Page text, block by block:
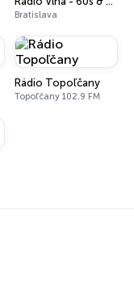
Bratislava
Rádio Topoľčany
Topoľčany 102.9 FM